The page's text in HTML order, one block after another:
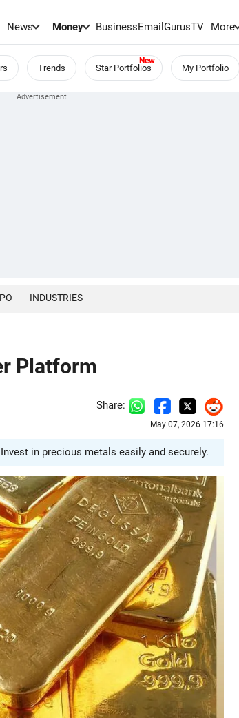
News Money BusinessEmailGurusTV More
Trends Star Portfolios My Portfolio
INDUSTRIES
Platform
Share:
May 07, 2026 17:16
in precious metals easily and securely.